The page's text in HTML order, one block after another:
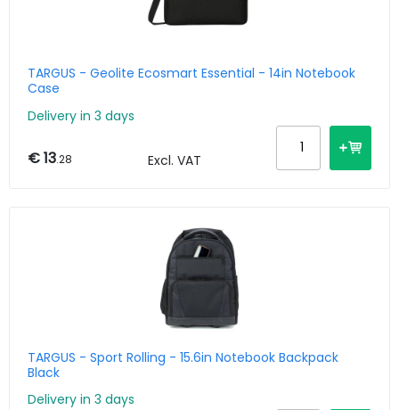
TARGUS - Geolite Ecosmart Essential - 14in Notebook
Case
Delivery in 3 days
€ 13.28 Excl. VAT
TARGUS - Sport Rolling - 15.6in Notebook Backpack
Black
Delivery in 3 days